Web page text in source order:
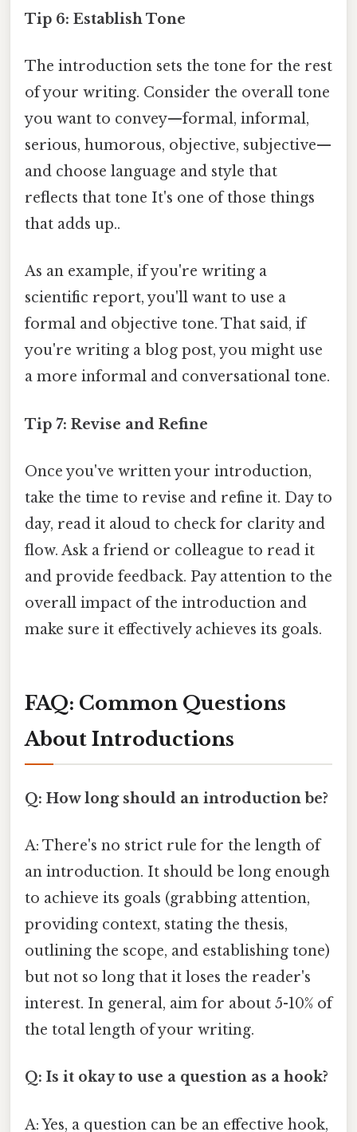
Tip 6: Establish Tone
The introduction sets the tone for the rest
of your writing. Consider the overall tone
you want to convey—formal, informal,
serious, humorous, objective, subjective—
and choose language and style that
reflects that tone It's one of those things
that adds up..
As an example, if you're writing a
scientific report, you'll want to use a
formal and objective tone. That said, if
you're writing a blog post, you might use
a more informal and conversational tone.
Tip 7: Revise and Refine
Once you've written your introduction,
take the time to revise and refine it. Day to
day, read it aloud to check for clarity and
flow. Ask a friend or colleague to read it
and provide feedback. Pay attention to the
overall impact of the introduction and
make sure it effectively achieves its goals.
FAQ: Common Questions
About Introductions
Q: How long should an introduction be?
A: There's no strict rule for the length of
an introduction. It should be long enough
to achieve its goals (grabbing attention,
providing context, stating the thesis,
outlining the scope, and establishing tone)
but not so long that it loses the reader's
interest. In general, aim for about 5-10% of
the total length of your writing.
Q: Is it okay to use a question as a hook?
A: Yes, a question can be an effective hook,